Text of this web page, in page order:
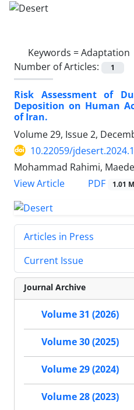
Keywords =Adaptation
Number of Articles:
1
Risk Assessment of
Deposition on Human
of Iran.
Volume 29, Issue 2,
10.22059/
Mohammad Rahimi,
View Article
PDF 1.01 M
Articles in Press
Current Issue
Journal Archive
Volume 31 (2026)
Volume 30 (2025)
Volume 29 (2024)
Volume 28 (2023)